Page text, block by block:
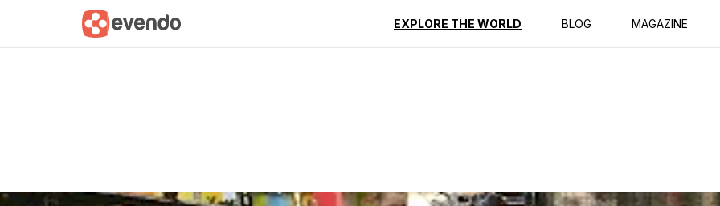
EXPLORE THE WORLD BLOG MAGAZINE
Summary Map Reviews